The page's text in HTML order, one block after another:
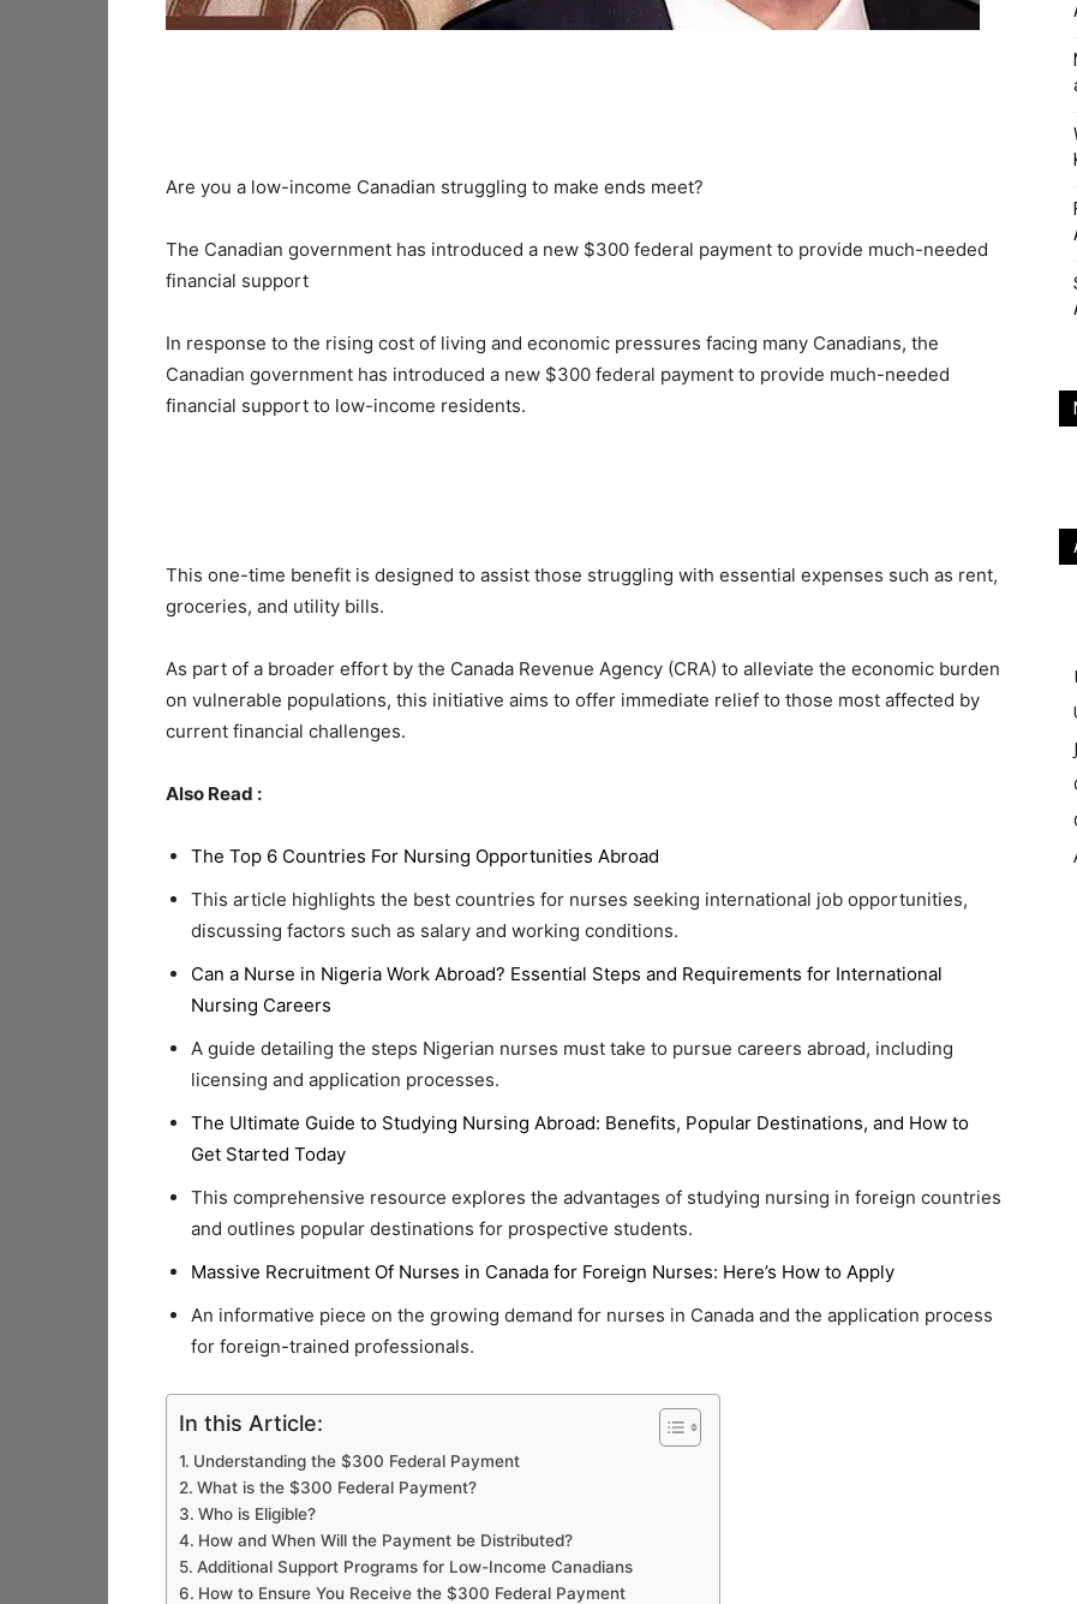
Are you a low-income Canadian struggling to make ends meet?
The Canadian government has introduced a new $300 federal payment to provide much-needed
financial support
In response to the rising cost of living and economic pressures facing many Canadians, the
Canadian government has introduced a new $300 federal payment to provide much-needed
financial support to low-income residents.
This one-time benefit is designed to assist those struggling with essential expenses such as rent,
groceries, and utility bills.
As part of a broader effort by the Canada Revenue Agency (CRA) to alleviate the economic burden
on vulnerable populations, this initiative aims to offer immediate relief to those most affected by
current financial challenges.
Also Read :
The Top 6 Countries For Nursing Opportunities Abroad
This article highlights the best countries for nurses seeking international job opportunities,
discussing factors such as salary and working conditions.
Can a Nurse in Nigeria Work Abroad? Essential Steps and Requirements for International
Nursing Careers
A guide detailing the steps Nigerian nurses must take to pursue careers abroad, including
licensing and application processes.
The Ultimate Guide to Studying Nursing Abroad: Benefits, Popular Destinations, and How to
Get Started Today
This comprehensive resource explores the advantages of studying nursing in foreign countries
and outlines popular destinations for prospective students.
Massive Recruitment Of Nurses in Canada for Foreign Nurses: Here’s How to Apply
An informative piece on the growing demand for nurses in Canada and the application process
for foreign-trained professionals.
In this Article:
Understanding the $300 Federal Payment
What is the $300 Federal Payment?
Who is Eligible?
How and When Will the Payment be Distributed?
Additional Support Programs for Low-Income Canadians
How to Ensure You Receive the $300 Federal Payment